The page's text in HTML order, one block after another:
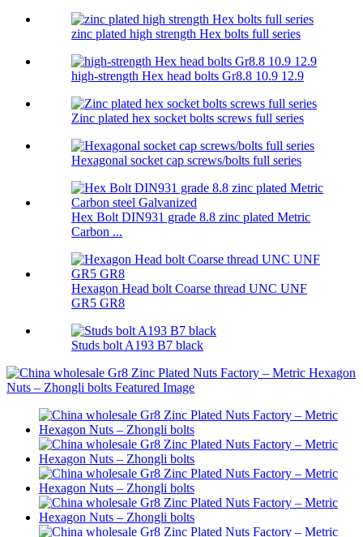
zinc plated high strength Hex bolts full series
high-strength Hex head bolts Gr8.8 10.9 12.9
Zinc plated hex socket bolts screws full series
Hexagonal socket cap screws/bolts full series
Hex Bolt DIN931 grade 8.8 zinc plated Metric
Carbon ...
Hexagon Head bolt Coarse thread UNC UNF
GR5 GR8
Studs bolt A193 B7 black